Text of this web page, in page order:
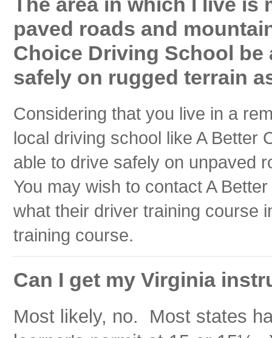
The area in which I live is
paved roads and
Choice Driving School be
safely on rugged terrain
Considering that you live in a
local driving school like A Better
able to drive safely on unpaved
You may wish to contact A
what their driver training course
training course.
Can I get my Virginia
Most likely, no. Most states